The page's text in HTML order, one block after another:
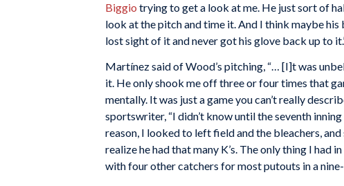
Biggio trying to get a look at me. He just sort of
look at the pitch and time it. And I think maybe
lost sight of it and never got his glove back up to
Martínez said of Wood’s pitching, “… [I]t was
it. He only shook me off three or four times that
mentally. It was just a game you can’t really
sportswriter, “I didn’t know until the seventh
reason, I looked to left field and the bleachers, and
realize he had that many K’s. The only thing I had
with four other catchers for most putouts in a